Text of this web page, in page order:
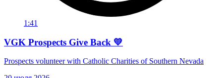
1:41
VGK Prospects Give Back 💛
Prospects volunteer with Catholic Charities of Southern Nevada